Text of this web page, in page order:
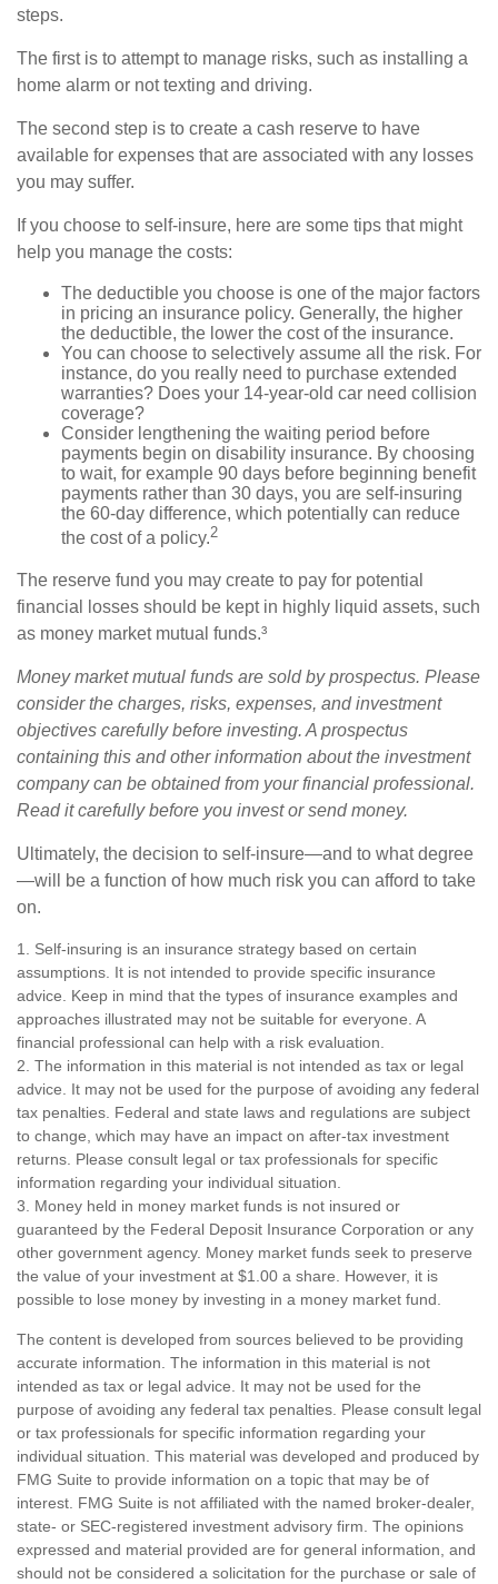
steps.
The first is to attempt to manage risks, such as installing a
home alarm or not texting and driving.
The second step is to create a cash reserve to have
available for expenses that are associated with any losses
you may suffer.
If you choose to self-insure, here are some tips that might
help you manage the costs:
The deductible you choose is one of the major factors
in pricing an insurance policy. Generally, the higher
the deductible, the lower the cost of the insurance.
You can choose to selectively assume all the risk. For
instance, do you really need to purchase extended
warranties? Does your 14-year-old car need collision
coverage?
Consider lengthening the waiting period before
payments begin on disability insurance. By choosing
to wait, for example 90 days before beginning benefit
payments rather than 30 days, you are self-insuring
the 60-day difference, which potentially can reduce
the cost of a policy.2
The reserve fund you may create to pay for potential
financial losses should be kept in highly liquid assets, such
as money market mutual funds.³
Money market mutual funds are sold by prospectus. Please
consider the charges, risks, expenses, and investment
objectives carefully before investing. A prospectus
containing this and other information about the investment
company can be obtained from your financial professional.
Read it carefully before you invest or send money.
Ultimately, the decision to self-insure—and to what degree
—will be a function of how much risk you can afford to take
on.
1. Self-insuring is an insurance strategy based on certain
assumptions. It is not intended to provide specific insurance
advice. Keep in mind that the types of insurance examples and
approaches illustrated may not be suitable for everyone. A
financial professional can help with a risk evaluation.
2. The information in this material is not intended as tax or legal
advice. It may not be used for the purpose of avoiding any federal
tax penalties. Federal and state laws and regulations are subject
to change, which may have an impact on after-tax investment
returns. Please consult legal or tax professionals for specific
information regarding your individual situation.
3. Money held in money market funds is not insured or
guaranteed by the Federal Deposit Insurance Corporation or any
other government agency. Money market funds seek to preserve
the value of your investment at $1.00 a share. However, it is
possible to lose money by investing in a money market fund.
The content is developed from sources believed to be providing
accurate information. The information in this material is not
intended as tax or legal advice. It may not be used for the
purpose of avoiding any federal tax penalties. Please consult legal
or tax professionals for specific information regarding your
individual situation. This material was developed and produced by
FMG Suite to provide information on a topic that may be of
interest. FMG Suite is not affiliated with the named broker-dealer,
state- or SEC-registered investment advisory firm. The opinions
expressed and material provided are for general information, and
should not be considered a solicitation for the purchase or sale of